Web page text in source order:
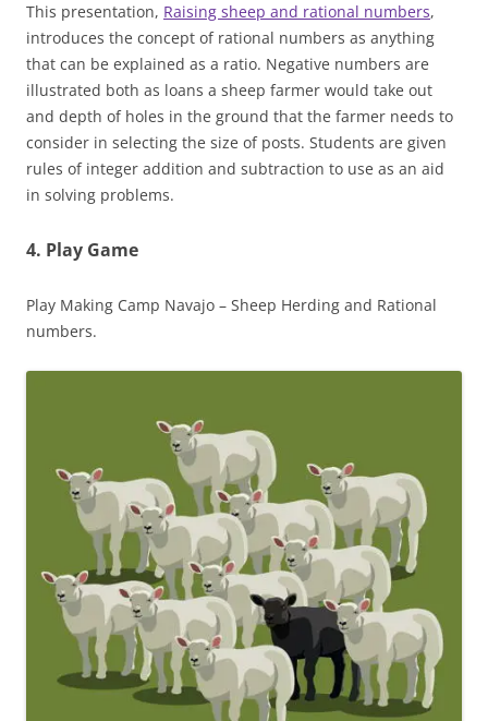
This presentation, Raising sheep and rational numbers,
introduces the concept of rational numbers as anything
that can be explained as a ratio. Negative numbers are
illustrated both as loans a sheep farmer would take out
and depth of holes in the ground that the farmer needs to
consider in selecting the size of posts. Students are given
rules of integer addition and subtraction to use as an aid
in solving problems.
4. Play Game
Play Making Camp Navajo – Sheep Herding and Rational
numbers.